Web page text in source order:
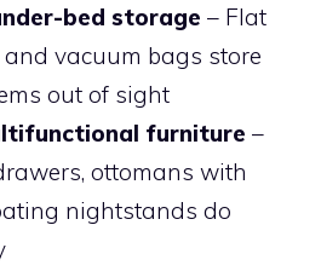
bed storage – Flat
vacuum bags store
out of sight
furniture –
ottomans with
nightstands do